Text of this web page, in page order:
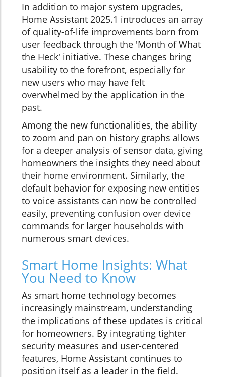
In addition to major system upgrades,
Home Assistant 2025.1 introduces an array
of quality-of-life improvements born from
user feedback through the 'Month of What
the Heck' initiative. These changes bring
usability to the forefront, especially for
new users who may have felt
overwhelmed by the application in the
past.
Among the new functionalities, the ability
to zoom and pan on history graphs allows
for a deeper analysis of sensor data, giving
homeowners the insights they need about
their home environment. Similarly, the
default behavior for exposing new entities
to voice assistants can now be controlled
easily, preventing confusion over device
commands for larger households with
numerous smart devices.
Smart Home Insights: What
You Need to Know
As smart home technology becomes
increasingly mainstream, understanding
the implications of these updates is critical
for homeowners. By integrating tighter
security measures and user-centered
features, Home Assistant continues to
position itself as a leader in the field.